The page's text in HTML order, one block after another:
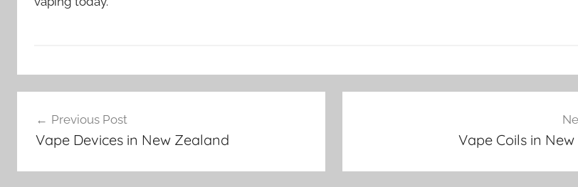
p
e
navigation
Previous Post
Vape Devices in New Zealand Vape Coils in